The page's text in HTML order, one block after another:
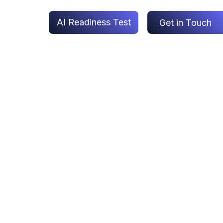
AI Readiness Test Get in Touch